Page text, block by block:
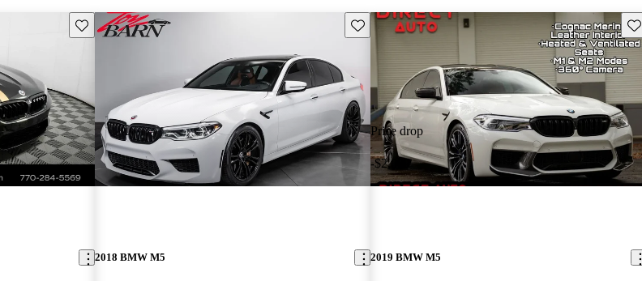
Save this listing Save this listing
2018 BMW M5
Price drop
-$2,000
2019 BMW M5